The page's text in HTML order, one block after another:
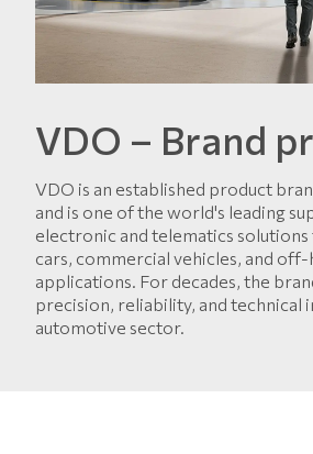
VDO – Brand
VDO is an established product
and is one of the world's leading
electronic and telematics
cars, commercial vehicles, and
applications. For decades, the
precision, reliability, and technical
automotive sector.